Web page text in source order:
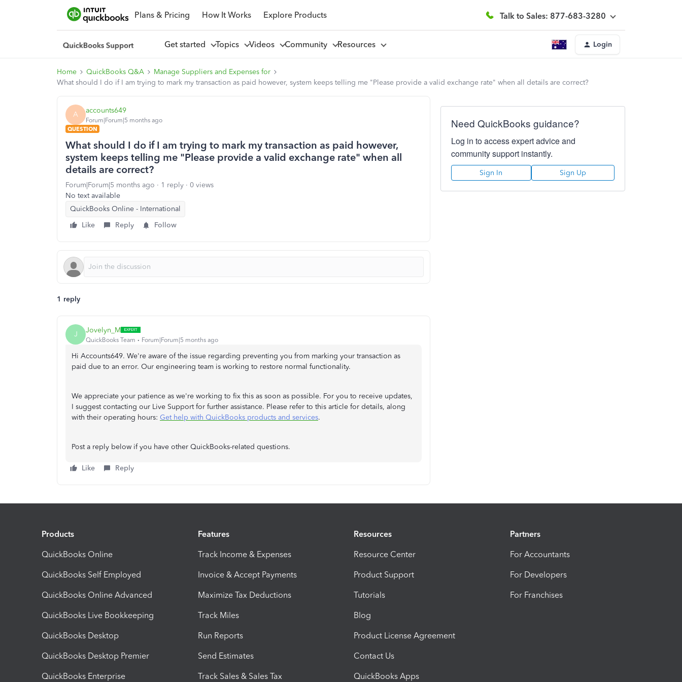
Plans & Pricing How It Works Explore Products Talk to Sales: 877-683-3280
Get started Topics Videos Community Resources Login
Home QuickBooks Q&A
Manage Suppliers and Expenses for
What should I do if I am trying to mark my transaction as paid however, system keeps telling me "Please provide a valid exchange rate" when all details are correct?
A accounts649
Forum|Forum|5 months ago
QUESTION
What should I do if I am trying to mark my transaction as paid however,
system keeps telling me "Please provide a valid exchange rate" when all
details are correct?
Forum|Forum|5 months ago 1 reply
0 views
No text available
QuickBooks Online - International
Like
Reply Follow
1 reply
J Jovelyn_M
QuickBooks Team Forum|Forum|5 months ago
Hi Accounts649. We're aware of the issue regarding preventing you from marking your transaction as
paid due to an error. Our engineering team is working to restore normal functionality.
We appreciate your patience as we're working to fix this as soon as possible. For you to receive updates,
I suggest contacting our Live Support for further assistance. Please refer to this article for details, along
with their operating hours: Get help with QuickBooks products and services.
Post a reply below if you have other QuickBooks-related questions.
Like Reply
Need QuickBooks guidance?
Log in to access expert advice and
community support instantly.
Sign In Sign Up
Products
QuickBooks Online
QuickBooks Self Employed
QuickBooks Online Advanced
QuickBooks Live Bookkeeping
QuickBooks Desktop
QuickBooks Desktop Premier
QuickBooks Enterprise
Features
Track Income & Expenses
Invoice & Accept Payments
Maximize Tax Deductions
Track Miles
Run Reports
Send Estimates
Track Sales & Sales Tax
Resources
Resource Center
Product Support
Tutorials
Blog
Product License Agreement
Contact Us
QuickBooks Apps
Partners
For Accountants
For Developers
For Franchises